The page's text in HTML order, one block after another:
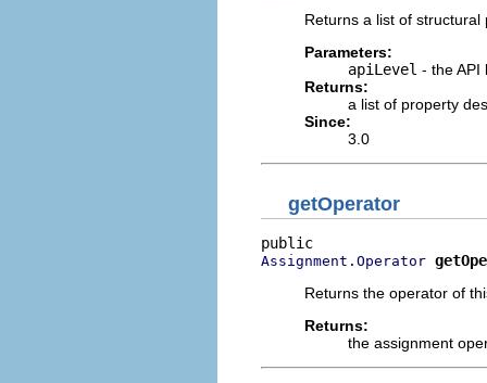
Returns a list of
Parameters:
apiLevel - the
Returns:
a list of property
Since:
3.0
getOperator
Assignment.Operator
Returns the operator of
Returns:
the assignment